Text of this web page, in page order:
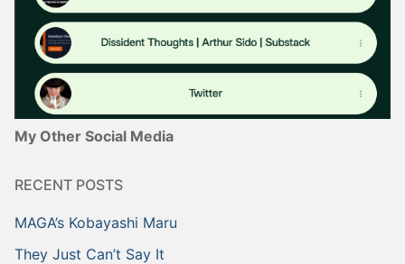
My Other Social Media
RECENT POSTS
MAGA’s Kobayashi Maru
They Just Can’t Say It